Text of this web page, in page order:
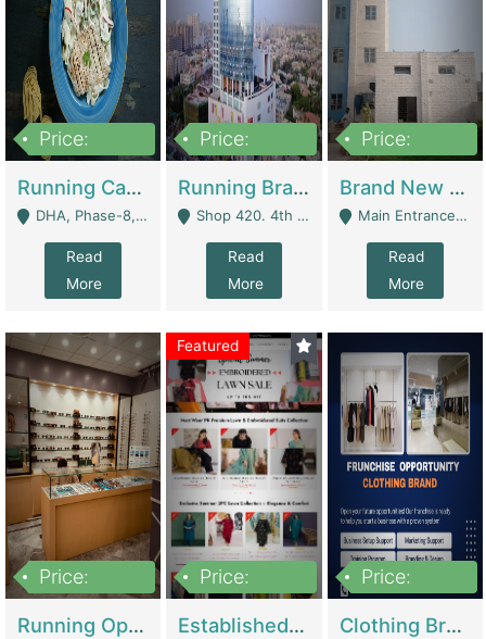
Price:
Running Cafe Cum Restaurant In DHA Phase-8 For Sale | Restaurants
DHA, Phase-8, Karachi - Karachi
Read
More
Price:
Running Branch For Sale | Restaurants
Shop 420. 4th Floor, Ocean Mall, Clifton Block 9 - Karachi
Read
More
Price:
Brand New Flour Mill For Sale In Multan | Manufactures
Main Entrance Industrial Estate Shershah Bypass Road Multan - Multan
Read
More
Price:
Running Optical Business For Sale In Lahore | Healthcare Businesses
Featured
Price:
Established Fashion & Apparel Business For Sale – NextWearPK | E-Commerce Platforms
Price:
Clothing Brand Frunchise Opportunity In All Big Cities Of Pakistan | Clothing / Shoes